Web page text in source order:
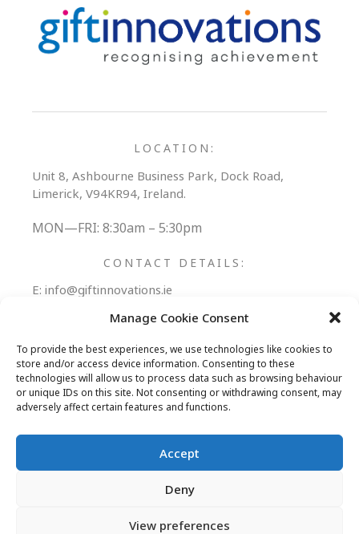
Manage Cookie Consent
To provide the best experiences, we use technologies like cookies to
store and/or access device information. Consenting to these
technologies will allow us to process data such as browsing behaviour
or unique IDs on this site. Not consenting or withdrawing consent, may
adversely affect certain features and functions.
Accept
Deny
View preferences
LOCATION:
Unit 8, Ashbourne Business Park, Dock Road,
Limerick, V94KR94, Ireland.
MON—FRI: 8:30am – 5:30pm
CONTACT DETAILS:
E: info@giftinnovations.ie
+353 (0) 61 306006
REWARDS PORTAL PROMOTIONAL PRODUCTS
BLOG